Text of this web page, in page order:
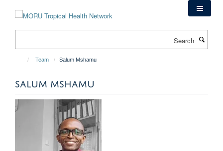
Team Salum Mshamu
SALUM MSHAMU